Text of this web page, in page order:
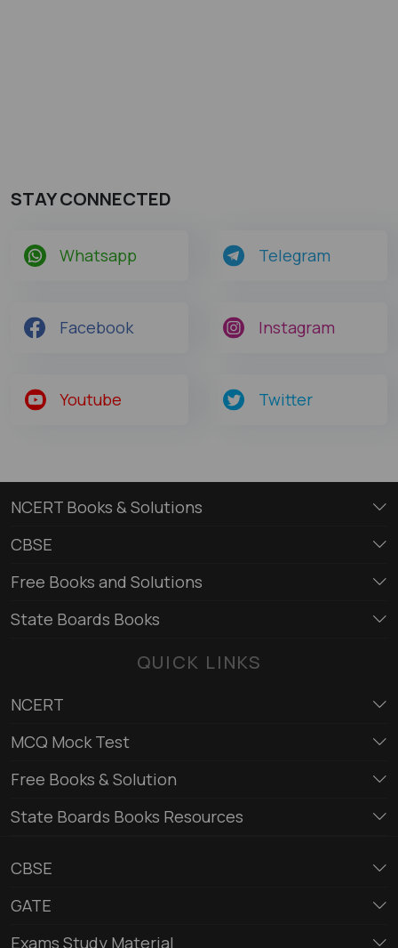
STAY CONNECTED
Whatsapp Telegram
Facebook Instagram
Youtube Twitter
NCERT Books & Solutions
CBSE
Free Books and Solutions
State Boards Books
QUICK LINKS
NCERT
MCQ Mock Test
Free Books & Solution
State Boards Books Resources
CBSE
GATE
Exams Study Material